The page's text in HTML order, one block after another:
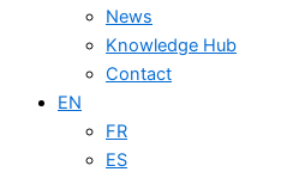
News
Knowledge Hub
Contact
EN
FR
ES